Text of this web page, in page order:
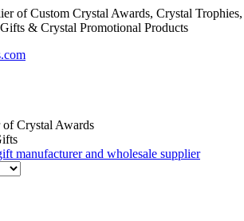
of Custom Crystal Awards, Crystal
& Crystal Promotional Products
Crystal Awards
USA
Supplier in USA